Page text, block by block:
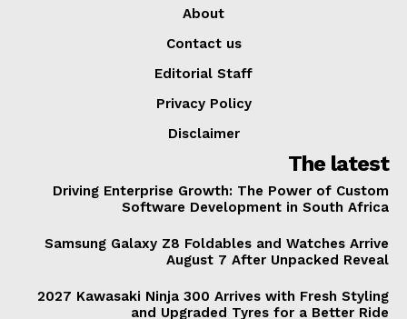
About
Contact us
Editorial Staff
Privacy Policy
Disclaimer
The latest
Driving Enterprise Growth: The Power of Custom
Software Development in South Africa
Samsung Galaxy Z8 Foldables and Watches Arrive
August 7 After Unpacked Reveal
2027 Kawasaki Ninja 300 Arrives with Fresh Styling
and Upgraded Tyres for a Better Ride